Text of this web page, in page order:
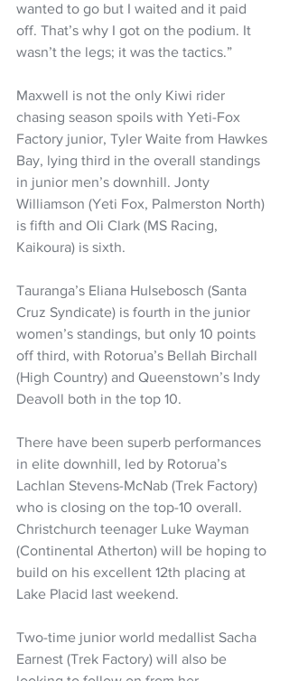
wanted to go but I waited and it paid
off. That’s why I got on the podium. It
wasn’t the legs; it was the tactics.”
Maxwell is not the only Kiwi rider
chasing season spoils with Yeti-Fox
Factory junior, Tyler Waite from Hawkes
Bay, lying third in the overall standings
in junior men’s downhill. Jonty
Williamson (Yeti Fox, Palmerston North)
is fifth and Oli Clark (MS Racing,
Kaikoura) is sixth.
Tauranga’s Eliana Hulsebosch (Santa
Cruz Syndicate) is fourth in the junior
women’s standings, but only 10 points
off third, with Rotorua’s Bellah Birchall
(High Country) and Queenstown’s Indy
Deavoll both in the top 10.
There have been superb performances
in elite downhill, led by Rotorua’s
Lachlan Stevens-McNab (Trek Factory)
who is closing on the top-10 overall.
Christchurch teenager Luke Wayman
(Continental Atherton) will be hoping to
build on his excellent 12th placing at
Lake Placid last weekend.
Two-time junior world medallist Sacha
Earnest (Trek Factory) will also be
looking to follow on from her